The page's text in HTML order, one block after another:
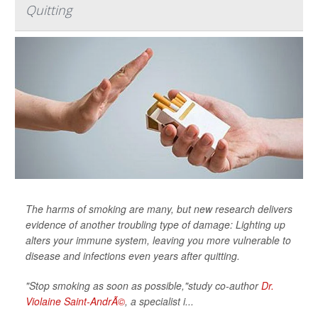
Quitting
The harms of smoking are many, but new research delivers
evidence of another troubling type of damage: Lighting up
alters your immune system, leaving you more vulnerable to
disease and infections even years after quitting.
"Stop smoking as soon as possible,"study co-authorDr.
Violaine Saint-AndrÃ©, a specialist i...